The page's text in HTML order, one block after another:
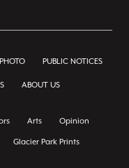
PUBLIC NOTICES
ABOUT US
Arts Opinion
Glacier Park Prints